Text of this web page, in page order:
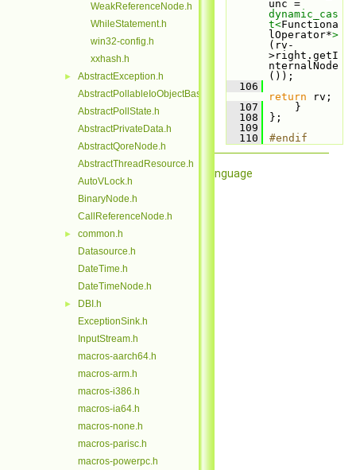
WeakReferenceNode.h
WhileStatement.h
win32-config.h
xxhash.h
►
AbstractException.h
AbstractPollableIoObjectBase.h
AbstractPollState.h
AbstractPrivateData.h
AbstractQoreNode.h
AbstractThreadResource.h
AutoVLock.h
BinaryNode.h
CallReferenceNode.h
►
common.h
Datasource.h
DateTime.h
DateTimeNode.h
►
DBI.h
ExceptionSink.h
InputStream.h
macros-aarch64.h
macros-arm.h
macros-i386.h
macros-ia64.h
macros-none.h
macros-parisc.h
macros-powerpc.h
dynamic_cas
t<Functiona
lOperator*>
(rv-
>right.getI
nternalNode
());
  106
return rv;
  107
}
  108
};
  109
  110
#endif
Qore Programming Language